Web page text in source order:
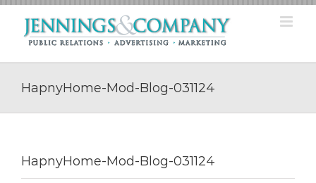
Skip
content
HapnyHome-Mod-Blog-031124
HapnyHome-Mod-Blog-031124